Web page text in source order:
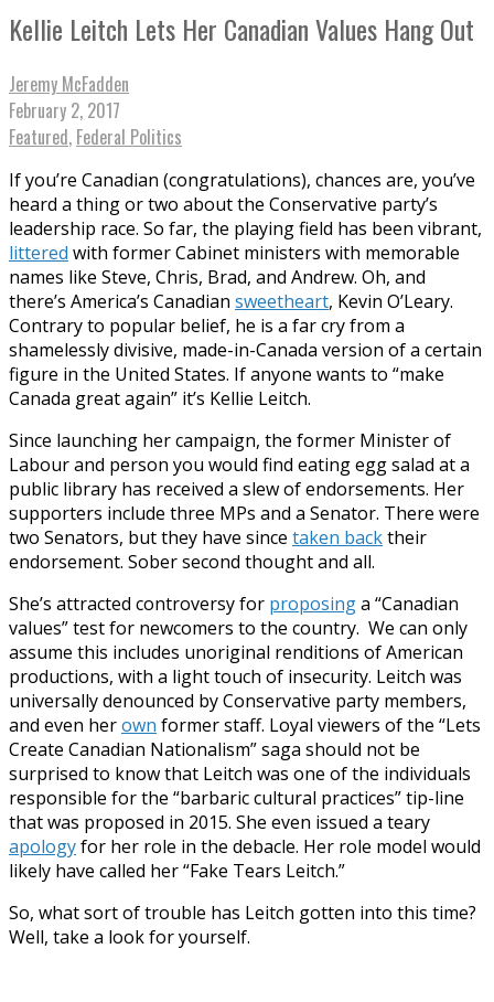
Kellie Leitch Lets Her Canadian Values Hang Out
Jeremy McFadden
February 2, 2017
Featured, Federal Politics
If you’re Canadian (congratulations), chances are, you’ve
heard a thing or two about the Conservative party’s
leadership race. So far, the playing field has been vibrant,
littered with former Cabinet ministers with memorable
names like Steve, Chris, Brad, and Andrew. Oh, and
there’s America’s Canadian sweetheart, Kevin O’Leary.
Contrary to popular belief, he is a far cry from a
shamelessly divisive, made-in-Canada version of a certain
figure in the United States. If anyone wants to “make
Canada great again” it’s Kellie Leitch.
Since launching her campaign, the former Minister of
Labour and person you would find eating egg salad at a
public library has received a slew of endorsements. Her
supporters include three MPs and a Senator. There were
two Senators, but they have since taken backtheir
endorsement. Sober second thought and all.
She’s attracted controversy for proposinga “Canadian
values” test for newcomers to the country. We can only
assume this includes unoriginal renditions of American
productions, with a light touch of insecurity. Leitch was
universally denounced by Conservative party members,
and even herown former staff. Loyal viewers of the “Lets
Create Canadian Nationalism” saga should not be
surprised to know that Leitch was one of the individuals
responsible for the “barbaric cultural practices” tip-line
that was proposed in 2015. She even issued a teary
apologyfor her role in the debacle. Her role model would
likely have called her “Fake Tears Leitch.”
So, what sort of trouble has Leitch gotten into this time?
Well, take a look for yourself.